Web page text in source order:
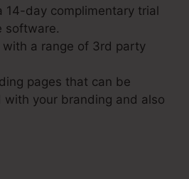
14-day complimentary trial
software.
with a range of 3rd party
pages that can be
with your branding and also